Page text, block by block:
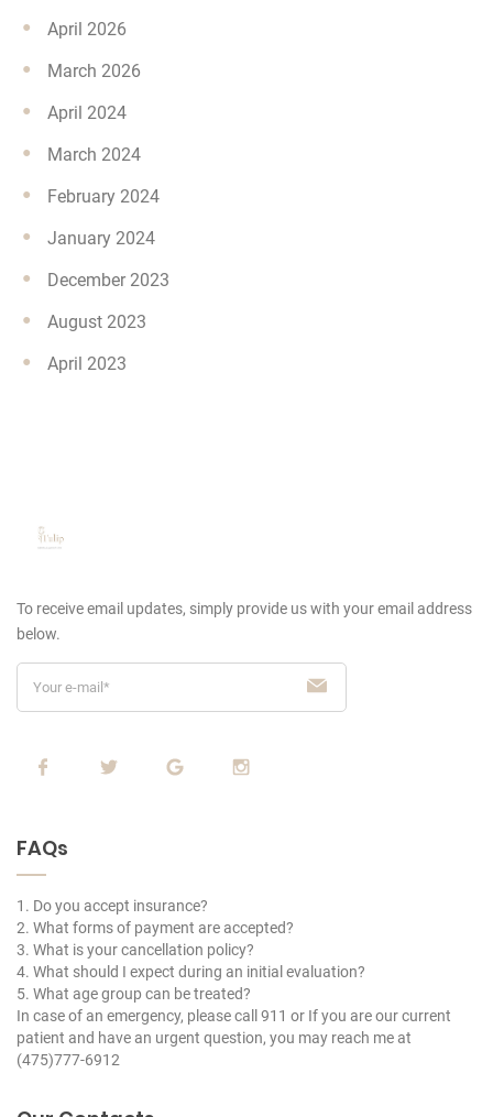
April 2026
March 2026
April 2024
March 2024
February 2024
January 2024
December 2023
August 2023
April 2023
To receive email updates, simply provide uswith your email address
below.
FAQs
1. Do you accept insurance?
2. What forms of payment are accepted?
3. What is your cancellation policy?
4. What should I expect during an initial evaluation?
5. What age group can be treated?
In case of an emergency, please call 911 or If you are our current
patient and have an urgent question, you may reach me at
(475)777-6912